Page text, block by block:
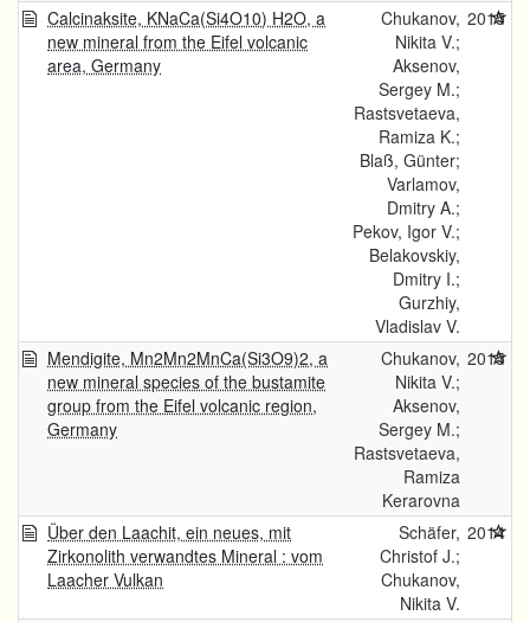
Calcinaksite, KNaCa(Si4O10) H2O, a
new mineral from the Eifel volcanic
area, Germany
Chukanov,
Nikita V.;
Aksenov,
Sergey M.;
Rastsvetaeva,
Ramiza K.;
Blaß, Günter;
Varlamov,
Dmitry A.;
Pekov, Igor V.;
Belakovskiy,
Dmitry I.;
Gurzhiy,
Vladislav V.
2015
Mendigite, Mn2Mn2MnCa(Si3O9)2, a
new mineral species of the bustamite
group from the Eifel volcanic region,
Germany
Chukanov,
Nikita V.;
Aksenov,
Sergey M.;
Rastsvetaeva,
Ramiza
Kerarovna
2015
Über den Laachit, ein neues, mit
Zirkonolith verwandtes Mineral : vom
Laacher Vulkan
Schäfer,
Christof J.;
Chukanov,
Nikita V.
2014